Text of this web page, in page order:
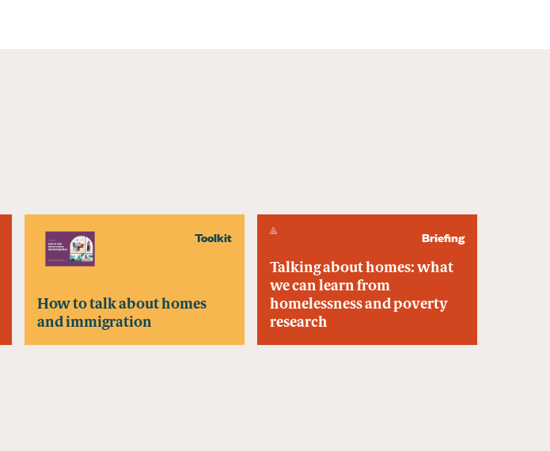
Toolkit
How to talk about homes
and immigration
Briefing
Talking about homes: what
we can learn from
homelessness and poverty
research